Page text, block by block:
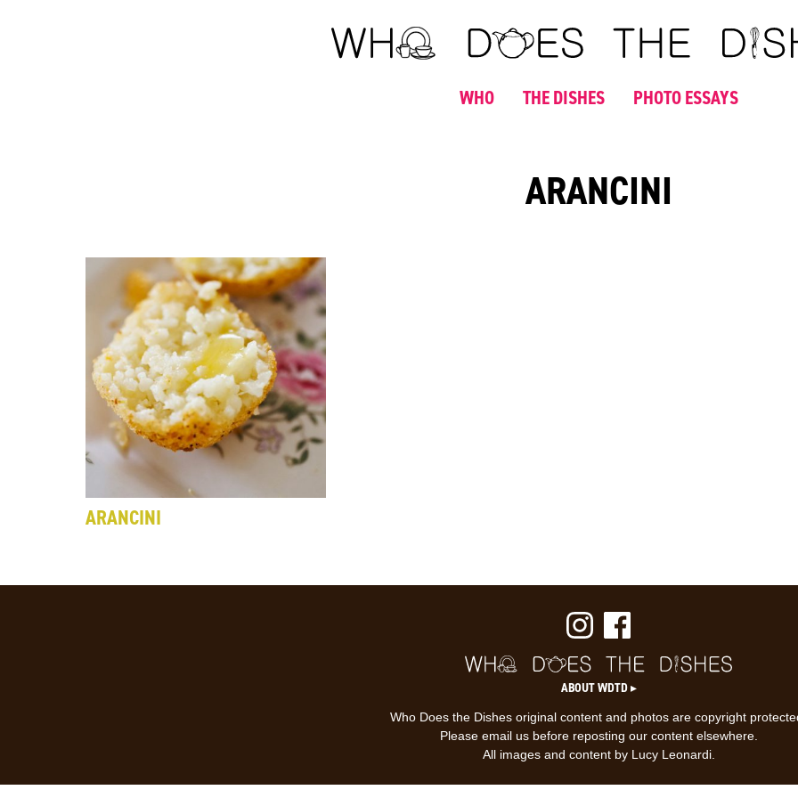
WHO THE DISHES PHOTO ESSAYS
ARANCINI
ARANCINI
ABOUT WDTD ▸
Who Does the Dishes original content and photos are copyright
Please email us before reposting our content elsewhere.
All images and content by Lucy Leonardi.